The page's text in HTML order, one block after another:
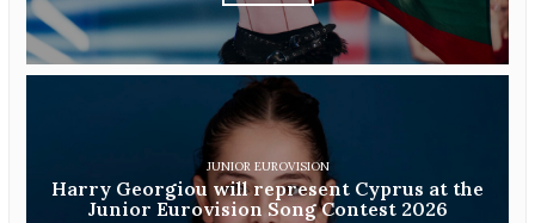
JUNIOR EUROVISION
Harry Georgiou will represent Cyprus at the
Junior Eurovision Song Contest 2026